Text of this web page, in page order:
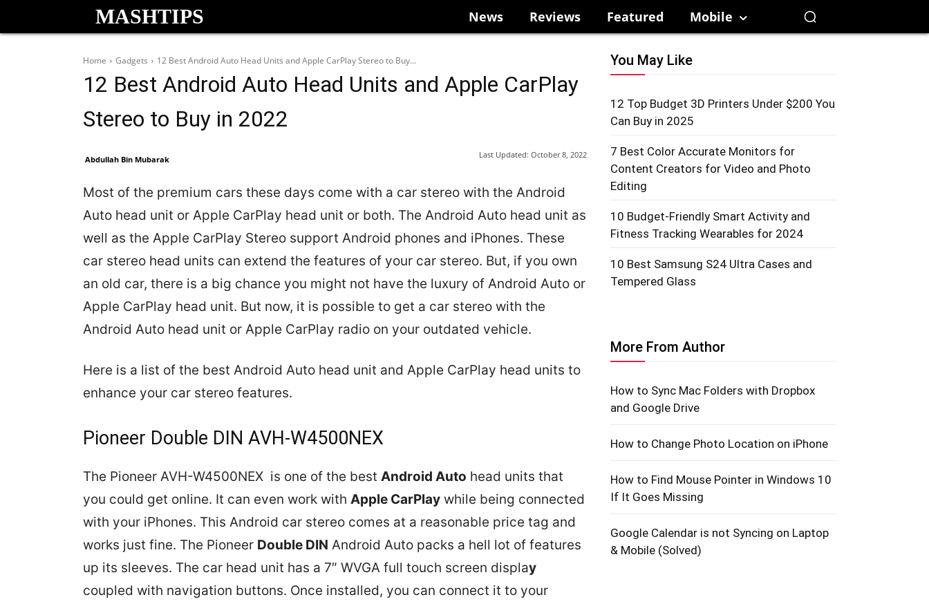
MASHTIPS News Reviews Featured Mobile
Home Gadgets 12 Best Android Auto Head Units and Apple CarPlay Stereo to Buy...
12 Best Android Auto Head Units and Apple CarPlay
Stereo to Buy in 2022
Abdullah Bin Mubarak Last Updated: October 8, 2022
Most of the premium cars these days come with a car stereo with the Android
Auto head unit or Apple CarPlay head unit or both. The Android Auto head unit as
well as the Apple CarPlay Stereo support Android phones and iPhones. These
car stereo head units can extend the features of your car stereo. But, if you own
an old car, there is a big chance you might not have the luxury of Android Auto or
Apple CarPlay head unit. But now, it is possible to get a car stereo with the
Android Auto head unit or Apple CarPlay radio on your outdated vehicle.
Here is a list of the best Android Auto head unit and Apple CarPlay head units to
enhance your car stereo features.
Pioneer Double DIN AVH-W4500NEX
The Pioneer AVH-W4500NEX is one of the best Android Auto head units that
you could get online. It can even work with Apple CarPlay while being connected
with your iPhones. This Android car stereo comes at a reasonable price tag and
works just fine. The Pioneer Double DIN Android Auto packs a hell lot of features
up its sleeves. The car head unit has a 7″ WVGA full touch screen display
coupled with navigation buttons. Once installed, you can connect it to your
You May Like
12 Top Budget 3D Printers Under $200 You
Can Buy in 2025
7 Best Color Accurate Monitors for
Content Creators for Video and Photo
Editing
10 Budget-Friendly Smart Activity and
Fitness Tracking Wearables for 2024
10 Best Samsung S24 Ultra Cases and
Tempered Glass
More From Author
How to Sync Mac Folders with Dropbox
and Google Drive
How to Change Photo Location on iPhone
How to Find Mouse Pointer in Windows 10
If It Goes Missing
Google Calendar is not Syncing on Laptop
& Mobile (Solved)